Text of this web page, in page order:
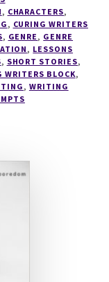
, CHARACTERS,
, CURING WRITERS
, GENRE , GENRE
, LESSONS
, SHORT STORIES,
WRITERS BLOCK,
, WRITING